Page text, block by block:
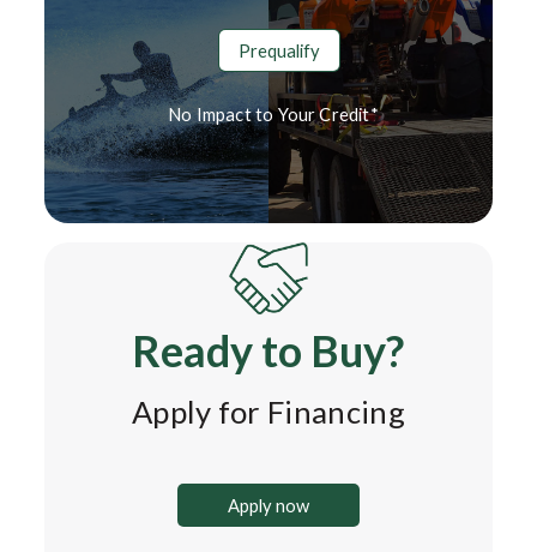
Prequalify
No Impact to Your Credit*
Ready to Buy?
Apply for Financing
Apply now